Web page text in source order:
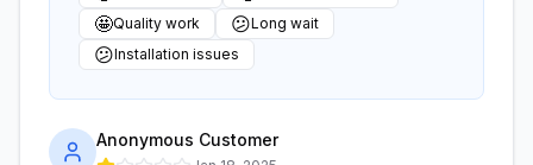
🤩Quality work 😕Long wait
😕Installation issues
Anonymous Customer